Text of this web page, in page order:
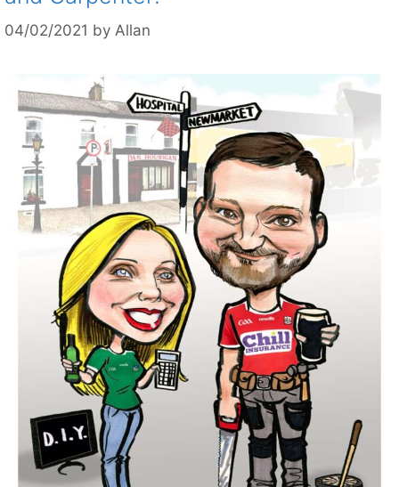
04/02/2021 by Allan